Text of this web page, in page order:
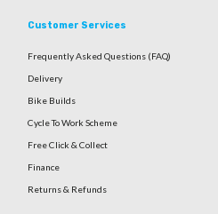
Customer Services
Frequently Asked Questions (FAQ)
Delivery
Bike Builds
Cycle To Work Scheme
Free Click & Collect
Finance
Returns & Refunds